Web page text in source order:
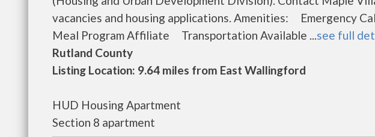
vacancies and housing applications. Amenities: Emergency
Meal Program Affiliate Transportation Available ...see full
Rutland County
Listing Location: 9.64 miles from East Wallingford
HUD Housing Apartment
Section 8 apartment